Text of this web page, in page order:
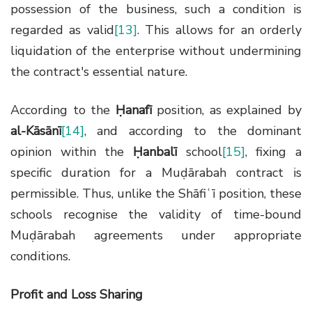
possession of the business, such a condition is
regarded as valid[13]. This allows for an orderly
liquidation of the enterprise without undermining
the contract's essential nature.
According to the Ḥanafīposition, as explained by
al-Kāsānī[14], and according to the dominant
opinion within the Ḥanbalīschool[15], fixing a
specific duration for a Muḍārabah contract is
permissible. Thus, unlike the Shāfiʿī position, these
schools recognise the validity of time-bound
Muḍārabah agreements under appropriate
conditions.
Profit and Loss Sharing